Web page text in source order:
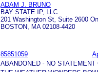
ADAM J. BRUNO
BAY STATE IP, LLC
201 Washington St, Suite 2600
BOSTON, MA 02108-4420
85851059
ABANDONED - NO